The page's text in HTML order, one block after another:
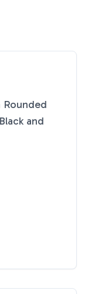
Rounded
and